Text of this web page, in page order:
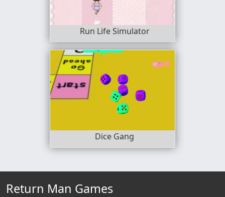
Run Life Simulator
Dice Gang
Return Man Games